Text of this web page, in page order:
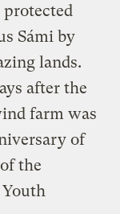
Sámi by
lands.
after the
farm was
of
the